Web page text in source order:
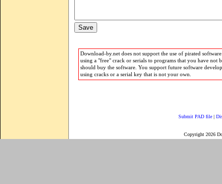
Download-by.net does not support the use of pirated
using a "free" crack or serials to programs that you have not
should buy the software. You support future software
using cracks or a serial key that is not your own.
Submit PAD file |
Copyright 2026